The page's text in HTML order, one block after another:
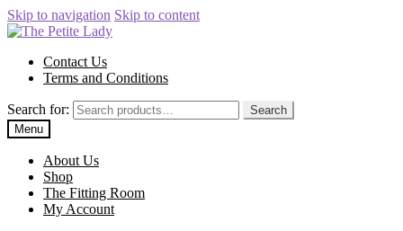
Skip to navigation Skip to content
Contact Us
Terms and Conditions
Search for:
Search
Menu
About Us
Shop
The Fitting Room
My Account